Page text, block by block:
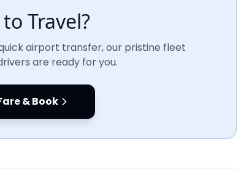
Travel?
airport transfer, our pristine fleet
are ready for you.
& Book